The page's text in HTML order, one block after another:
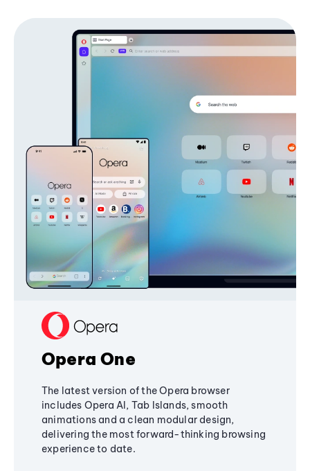
Opera One
The latest version of the Opera browser
includes Opera AI, Tab Islands, smooth
animations and a clean modular design,
delivering the most forward-thinking browsing
experience to date.